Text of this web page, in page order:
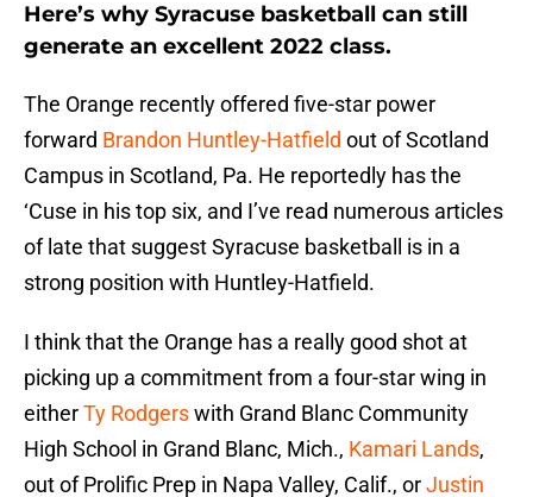
Here’s why Syracuse basketball can still
generate an excellent 2022 class.
The Orange recently offered five-star power
forward Brandon Huntley-Hatfield out of Scotland
Campus in Scotland, Pa. He reportedly has the
‘Cuse in his top six, and I’ve read numerous articles
of late that suggest Syracuse basketball is in a
strong position with Huntley-Hatfield.
I think that the Orange has a really good shot at
picking up a commitment from a four-star wing in
eitherTy Rodgerswith Grand Blanc Community
High School in Grand Blanc, Mich., Kamari Lands,
out of Prolific Prep in Napa Valley, Calif., orJustin